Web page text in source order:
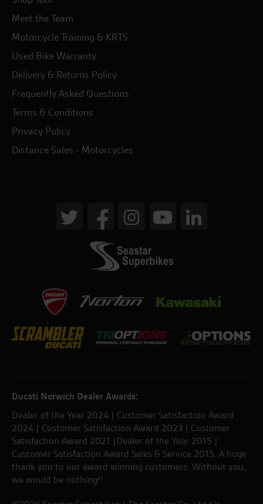
Meet the Team
Motorcycle Training & KRTS
Used Bike Warranty
Delivery & Returns Policy
Frequently Asked Questions
Terms & Conditions
Privacy Policy
Distance Sales - Motorcycles
Ducati Norwich Dealer Awards:
Dealer of the Year 2024 | Customer Satisfaction Award
2024 | Customer Satisfaction Award 2023 | Customer
Satisfaction Award 2021 |Dealer of the Year 2015 |
Customer Satisfaction Award Sales & Service 2015. A huge
thank you to our award winning customers. Without you,
we would be nothing!!